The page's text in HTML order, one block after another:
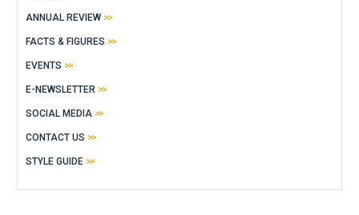
ANNUAL REVIEW
FACTS & FIGURES
EVENTS
E-NEWSLETTER
SOCIAL MEDIA
CONTACT US
STYLE GUIDE